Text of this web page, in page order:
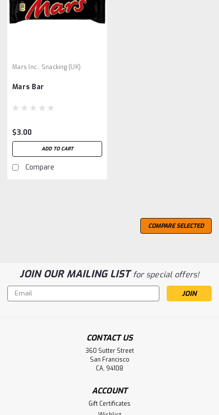
Mars Inc., Snacking (UK)
Mars Bar
$3.00
ADD TO CART
Compare
COMPARE SELECTED
JOIN OUR MAILING LISTfor special offers!
Email
Address
CONTACT US
360 Sutter Street
San Francisco
CA, 94108
ACCOUNT
Gift Certificates